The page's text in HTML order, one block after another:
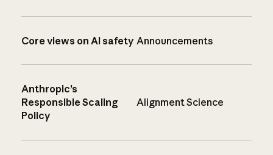
Core views on AI safety Announcements
Anthropic’s
Responsible Scaling
Policy
Alignment Science